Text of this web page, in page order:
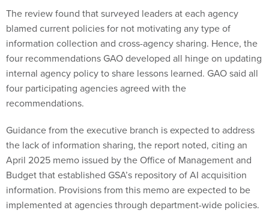
The review found that surveyed leaders at each agency
blamed current policies for not motivating any type of
information collection and cross-agency sharing. Hence, the
four recommendations GAO developed all hinge on updating
internal agency policy to share lessons learned. GAO said all
four participating agencies agreed with the
recommendations.
Guidance from the executive branch is expected to address
the lack of information sharing, the report noted, citing an
April 2025 memo issued by the Office of Management and
Budget that established GSA’s repository of AI acquisition
information. Provisions from this memo are expected to be
implemented at agencies through department-wide policies.